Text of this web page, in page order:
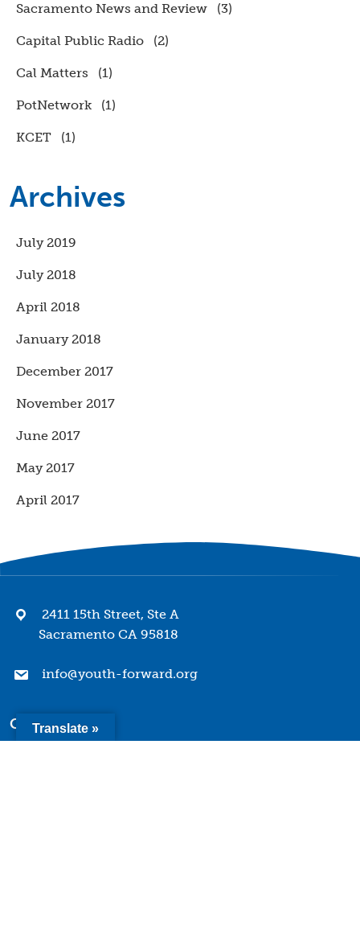
Sacramento News and Review (3)
Capital Public Radio (2)
Cal Matters (1)
PotNetwork (1)
KCET (1)
Archives
July 2019
July 2018
April 2018
January 2018
December 2017
November 2017
June 2017
May 2017
April 2017
2411 15th Street, Ste A
Sacramento CA 95818
info@youth-forward.org
Company
Translate »